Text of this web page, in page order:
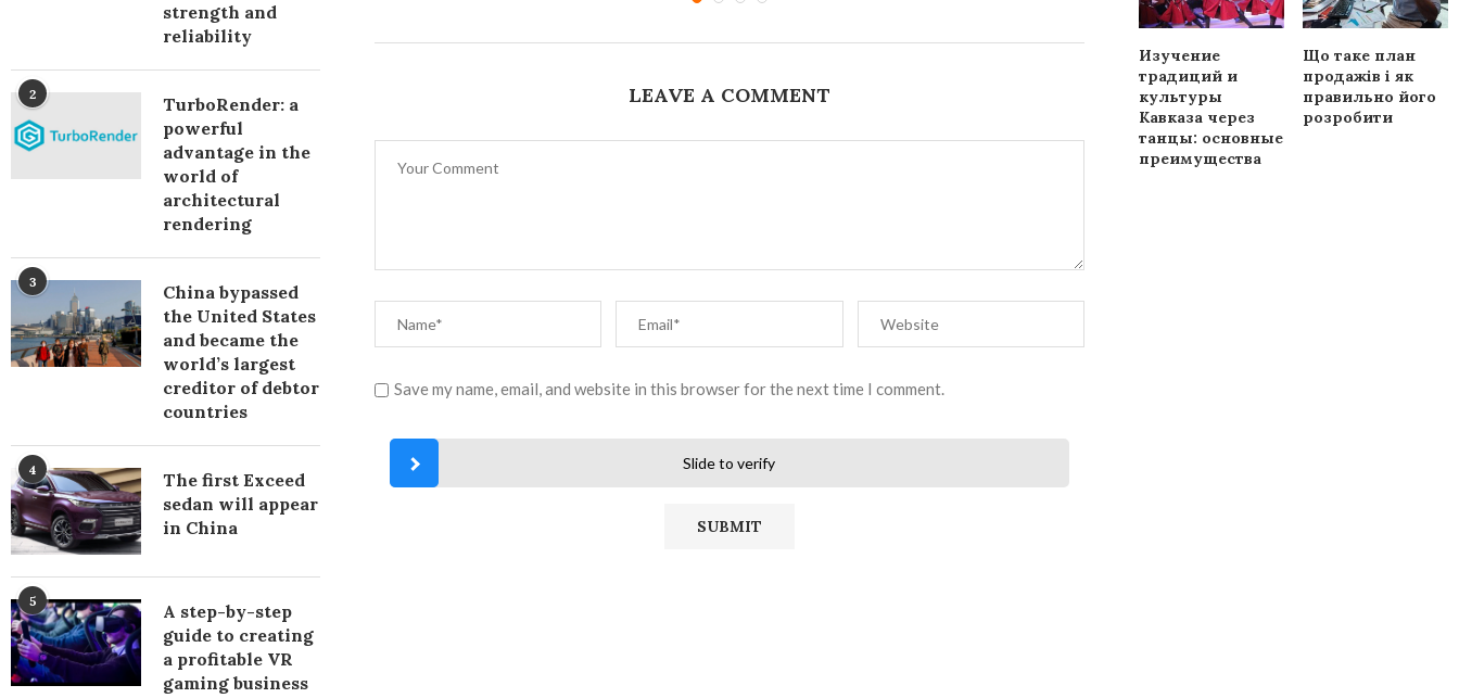
LEAVE A COMMENT
Save my name, email, and website in this browser for the next time I comment.
Slide to verify
Изучение
традиций и
культуры
Кавказа через
танцы: основные
преимущества
Що таке план
продажів і як
правильно його
розробити
strength and
reliability
2
TurboRender: a
powerful
advantage in the
world of
architectural
rendering
3
China bypassed
the United States
and became the
world’s largest
creditor of debtor
countries
4
The first Exceed
sedan will appear
in China
5
A step-by-step
guide to creating
a profitable VR
gaming business